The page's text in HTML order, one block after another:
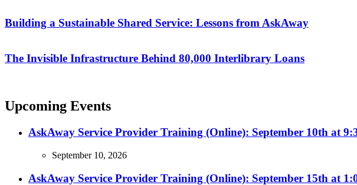
Building a Sustainable Shared Service: Lessons from AskAway
The Invisible Infrastructure Behind 80,000 Interlibrary Loans
Upcoming Events
AskAway Service Provider Training (Online): September 10th at
September 10, 2026
AskAway Service Provider Training (Online): September 15th at